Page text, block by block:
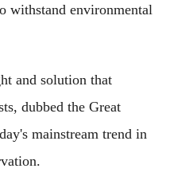
withstand environmental
and solution that
dubbed the Great
mainstream trend in